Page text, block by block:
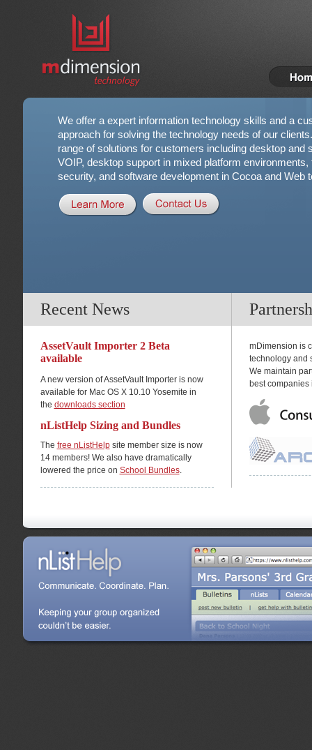
We offer a expert information technology skills and a
approach for solving the technology needs of our
range of solutions for customers including desktop and
VOIP, desktop support in mixed platform environments,
security, and software development in Cocoa and Web
Recent News
AssetVault Importer 2 Beta
available
A new version of AssetVault Importer is now
available for Mac OS X 10.10 Yosemite in
the downloads section
nListHelp Sizing and Bundles
The free nListHelpsite member size is now
14 members! We also have dramatically
lowered the price on School Bundles.
mDimension is
technology and
We maintain
best companies